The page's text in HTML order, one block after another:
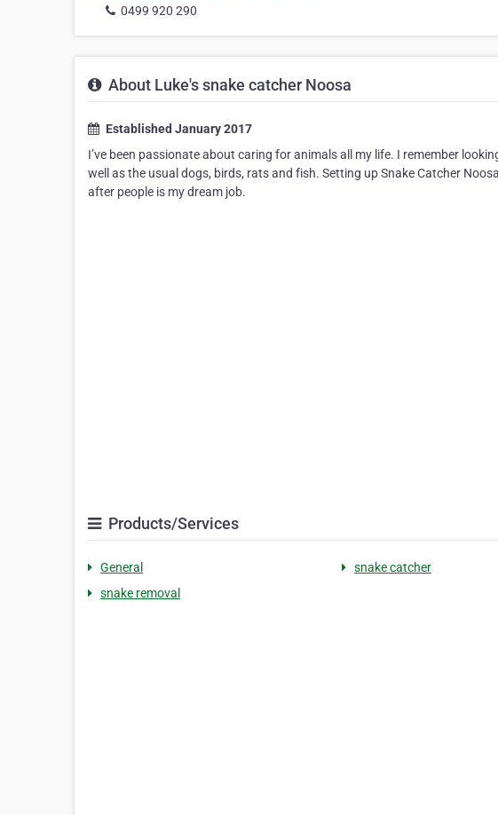
0499 920 290
About Luke's snake catcher Noosa
Established January 2017
I’ve been passionate about caring for animals all my life. I remember
well as the usual dogs, birds, rats and fish. Setting up Snake Catcher
after people is my dream job.
Products/Services
General snake catcher
snake removal